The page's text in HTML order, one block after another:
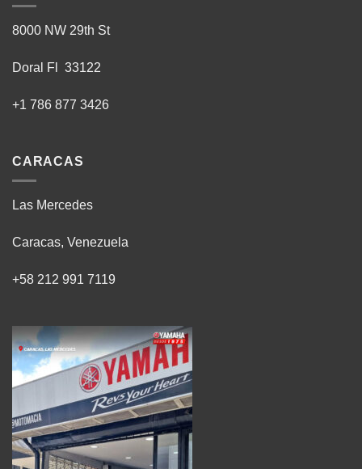
8000 NW 29th St
Doral Fl 33122
+1 786 877 3426
CARACAS
Las Mercedes
Caracas, Venezuela
+58 212 991 7119